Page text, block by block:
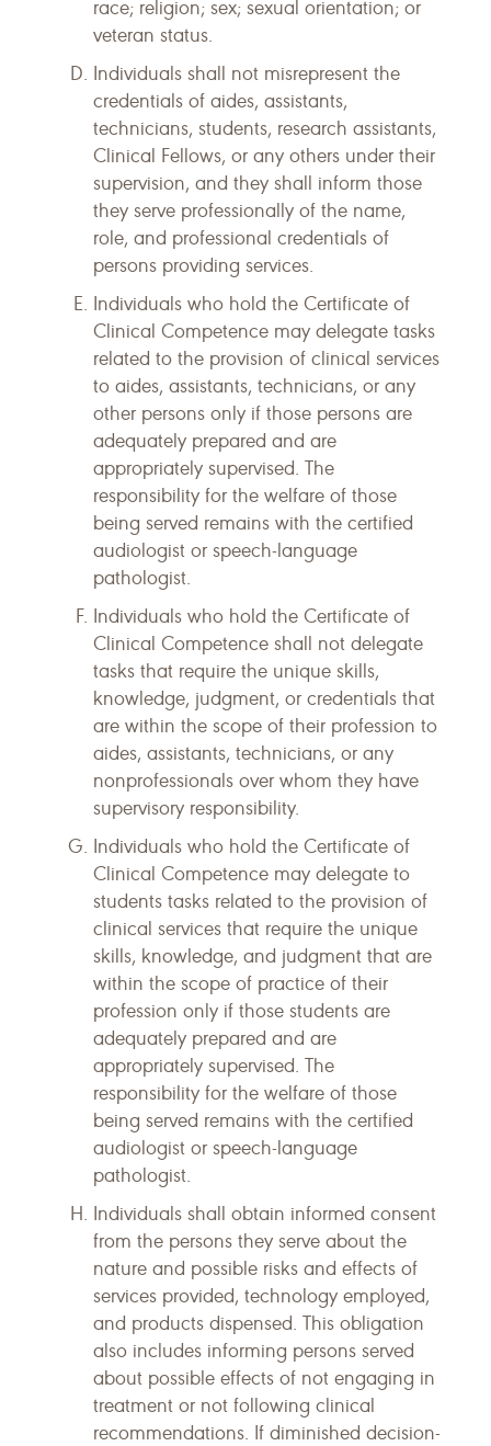
race; religion; sex; sexual orientation; or
veteran status.
Individuals shall not misrepresent the
credentials of aides, assistants,
technicians, students, research assistants,
Clinical Fellows, or any others under their
supervision, and they shall inform those
they serve professionally of the name,
role, and professional credentials of
persons providing services.
Individuals who hold the Certificate of
Clinical Competence may delegate tasks
related to the provision of clinical services
to aides, assistants, technicians, or any
other persons only if those persons are
adequately prepared and are
appropriately supervised. The
responsibility for the welfare of those
being served remains with the certified
audiologist or speech-language
pathologist.
Individuals who hold the Certificate of
Clinical Competence shall not delegate
tasks that require the unique skills,
knowledge, judgment, or credentials that
are within the scope of their profession to
aides, assistants, technicians, or any
nonprofessionals over whom they have
supervisory responsibility.
Individuals who hold the Certificate of
Clinical Competence may delegate to
students tasks related to the provision of
clinical services that require the unique
skills, knowledge, and judgment that are
within the scope of practice of their
profession only if those students are
adequately prepared and are
appropriately supervised. The
responsibility for the welfare of those
being served remains with the certified
audiologist or speech-language
pathologist.
Individuals shall obtain informed consent
from the persons they serve about the
nature and possible risks and effects of
services provided, technology employed,
and products dispensed. This obligation
also includes informing persons served
about possible effects of not engaging in
treatment or not following clinical
recommendations. If diminished decision-